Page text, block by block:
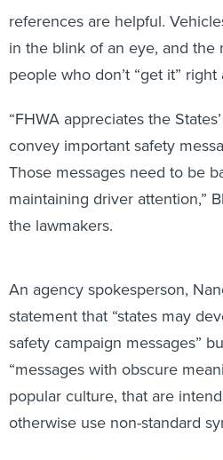
references are helpful.
in the blink of an eye, and the
people who don’t “get it” right
“FHWA appreciates the
convey important safety
Those messages need to be
maintaining driver attention,”
the lawmakers.
An agency spokesperson,
statement that “states may
safety campaign messages”
“messages with obscure
popular culture, that are
otherwise use non-standard